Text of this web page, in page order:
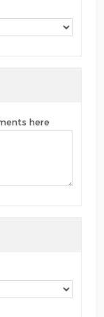
here